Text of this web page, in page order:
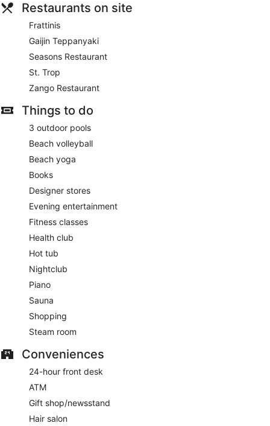
Restaurants on site
Frattinis
Gaijin Teppanyaki
Seasons Restaurant
St. Trop
Zango Restaurant
Things to do
3 outdoor pools
Beach volleyball
Beach yoga
Books
Designer stores
Evening entertainment
Fitness classes
Health club
Hot tub
Nightclub
Piano
Sauna
Shopping
Steam room
Conveniences
24-hour front desk
ATM
Gift shop/newsstand
Hair salon